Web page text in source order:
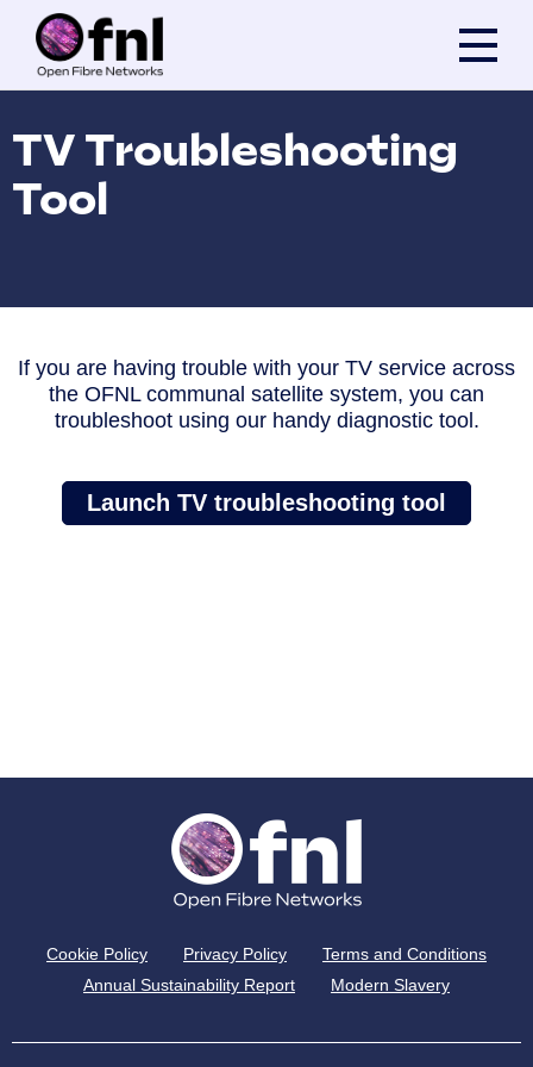
Skip to content
TV Troubleshooting
Tool
If you are having trouble with your TV service across
the OFNL communal satellite system, you can
troubleshoot using our handy diagnostic tool.
Launch TV troubleshooting tool
Cookie Policy Privacy Policy
Terms and Conditions
Annual Sustainability Report
Modern Slavery